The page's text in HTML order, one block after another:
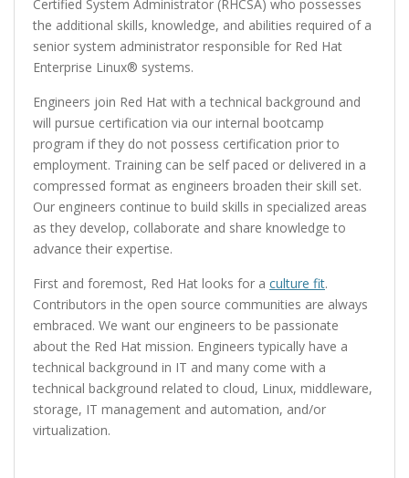
Certified System Administrator (RHCSA) who possesses
the additional skills, knowledge, and abilities required of a
senior system administrator responsible for Red Hat
Enterprise Linux® systems.
Engineers join Red Hat with a technical background and
will pursue certification via our internal bootcamp
program if they do not possess certification prior to
employment. Training can be self paced or delivered in a
compressed format as engineers broaden their skill set.
Our engineers continue to build skills in specialized areas
as they develop, collaborate and share knowledge to
advance their expertise.
First and foremost, Red Hat looks for a culture fit.
Contributors in the open source communities are always
embraced. We want our engineers to be passionate
about the Red Hat mission. Engineers typically have a
technical background in IT and many come with a
technical background related to cloud, Linux, middleware,
storage, IT management and automation, and/or
virtualization.